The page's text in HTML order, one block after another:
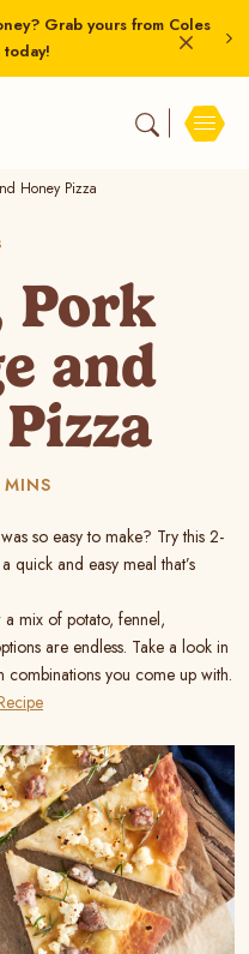
Grab yours from Coles
Honey Pizza
Pork
and
so easy to make? Try this 2-
and easy meal that’s
mix of potato, fennel,
are endless. Take a look in
you come up with.